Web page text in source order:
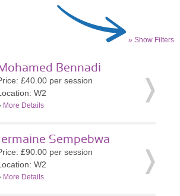
» Show Filters
Bennadi
£40.00 per session
W2
More Details
Sempebwa
£90.00 per session
W2
More Details